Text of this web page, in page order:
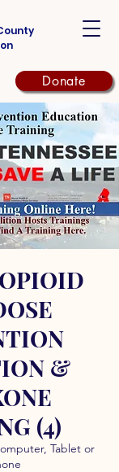
Donate
&
(4)
Tablet or